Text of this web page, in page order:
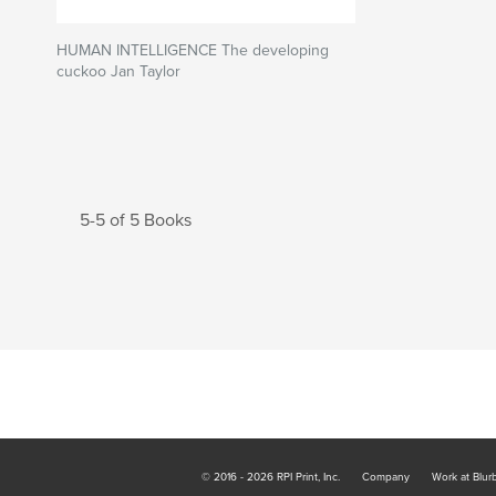
HUMAN INTELLIGENCE The developing
cuckoo Jan Taylor
5-5 of 5 Books
© 2016 - 2026 RPI Print, Inc. Company Work at